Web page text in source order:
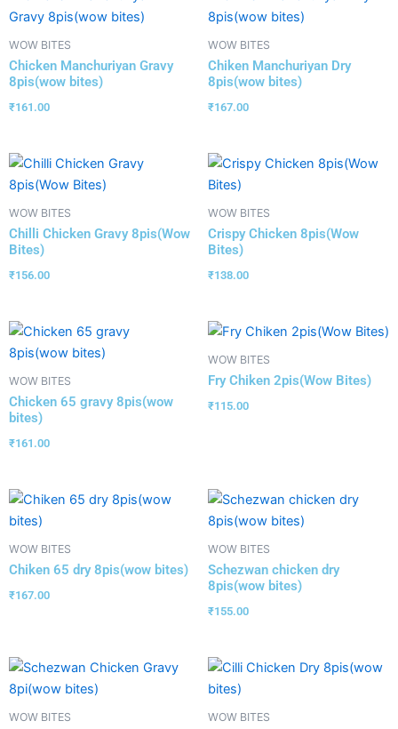
WOW BITES
Chicken Manchuriyan Gravy
8pis(wow bites)
₹161.00
WOW BITES
Chiken Manchuriyan Dry
8pis(wow bites)
₹167.00
WOW BITES
Chilli Chicken Gravy 8pis(Wow
Bites)
₹156.00
WOW BITES
Crispy Chicken 8pis(Wow
Bites)
₹138.00
WOW BITES
Chicken 65 gravy 8pis(wow
bites)
₹161.00
WOW BITES
Fry Chiken 2pis(Wow Bites)
₹115.00
WOW BITES
Chiken 65 dry 8pis(wow bites)
₹167.00
WOW BITES
Schezwan chicken dry
8pis(wow bites)
₹155.00
WOW BITES WOW BITES